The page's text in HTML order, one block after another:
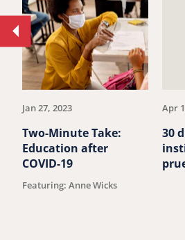
Jan 27, 2023
Two-Minute Take:
Education after
COVID-19
Featuring: Anne Wicks
Apr
30
Move
to
previous
article.